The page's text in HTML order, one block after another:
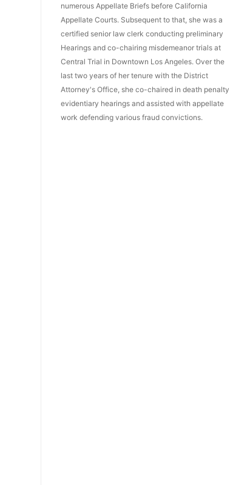
numerous Appellate Briefs before California
Appellate Courts. Subsequent to that, she was a
certified senior law clerk conducting preliminary
Hearings and co-chairing misdemeanor trials at
Central Trial in Downtown Los Angeles. Over the
last two years of her tenure with the District
Attorney's Office, she co-chaired in death penalty
evidentiary hearings and assisted with appellate
work defending various fraud convictions.